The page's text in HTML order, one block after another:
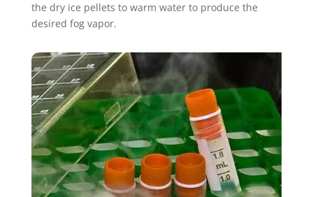
the dry ice pellets to warm water to produce the
desired fog vapor.